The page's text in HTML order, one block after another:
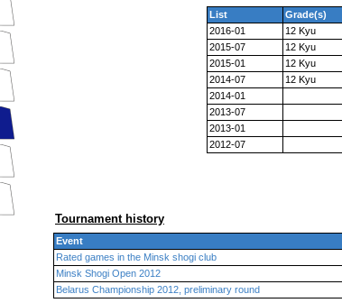
List Grade(s)
2016-01
12 Kyu
2015-07
12 Kyu
2015-01
12 Kyu
2014-07
12 Kyu
2014-01
2013-07
2013-01
2012-07
Tournament history
Event
Rated games in the Minsk shogi club
Minsk Shogi Open 2012
Belarus Championship 2012, preliminary round